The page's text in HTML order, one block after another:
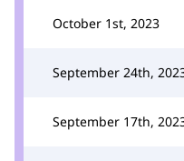
October 1st, 2023
September 24th,
September 17th,